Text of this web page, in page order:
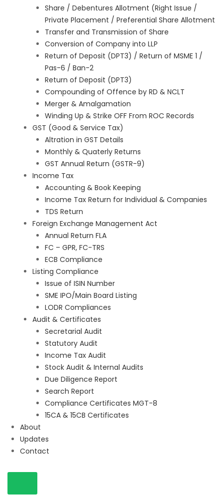
Share / Debentures Allotment (Right Issue /
Private Placement / Preferential Share Allotment
Transfer and Transmission of Share
Conversion of Company into LLP
Return of Deposit (DPT3) / Return of MSME 1 /
Pas-6 / Ban-2
Return of Deposit (DPT3)
Compounding of Offence by RD & NCLT
Merger & Amalgamation
Winding Up & Strike OFF From ROC Records
GST (Good & Service Tax)
Altration in GST Details
Monthly & Quaterly Returns
GST Annual Return (GSTR-9)
Income Tax
Accounting & Book Keeping
Income Tax Return for Individual & Companies
TDS Return
Foreign Exchange Management Act
Annual Return FLA
FC – GPR, FC-TRS
ECB Compliance
Listing Compliance
Issue of ISIN Number
SME IPO/Main Board Listing
LODR Compliances
Audit & Certificates
Secretarial Audit
Statutory Audit
Income Tax Audit
Stock Audit & Internal Audits
Due Diligence Report
Search Report
Compliance Certificates MGT-8
15CA & 15CB Certificates
About
Updates
Contact